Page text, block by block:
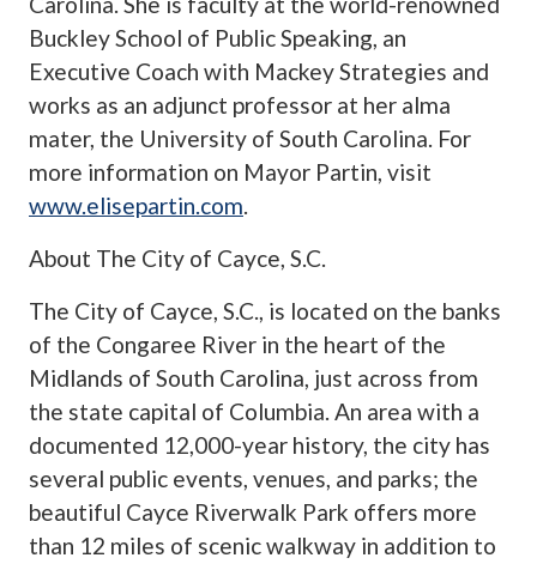
Buckley School of Public Speaking, an
Executive Coach with Mackey Strategies and
works as an adjunct professor at her alma
mater, the University of South Carolina. For
more information on Mayor Partin, visit
www.elisepartin.com.
About The City of Cayce, S.C.
The City of Cayce, S.C., is located on the banks
of the Congaree River in the heart of the
Midlands of South Carolina, just across from
the state capital of Columbia. An area with a
documented 12,000-year history, the city has
several public events, venues, and parks; the
beautiful Cayce Riverwalk Park offers more
than 12 miles of scenic walkway in addition to